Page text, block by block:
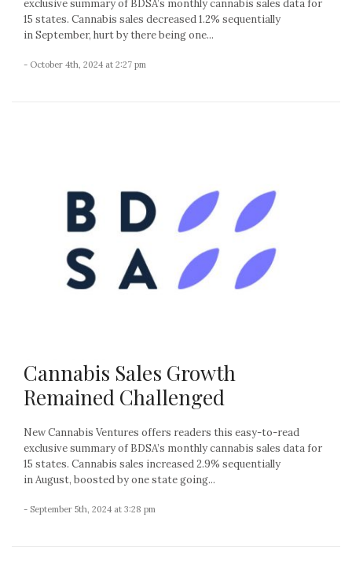
exclusive summary of BDSA’s monthly cannabis sales data for
15 states. Cannabis sales decreased 1.2% sequentially
in September, hurt by there being one...
- October 4th, 2024 at 2:27 pm
Cannabis Sales Growth
Remained Challenged
New Cannabis Ventures offers readers this easy-to-read
exclusive summary of BDSA’s monthly cannabis sales data for
15 states. Cannabis sales increased 2.9% sequentially
in August, boosted by one state going...
- September 5th, 2024 at 3:28 pm